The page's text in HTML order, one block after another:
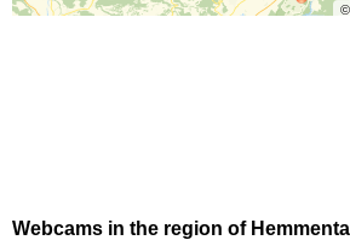
©
Webcams in the region of